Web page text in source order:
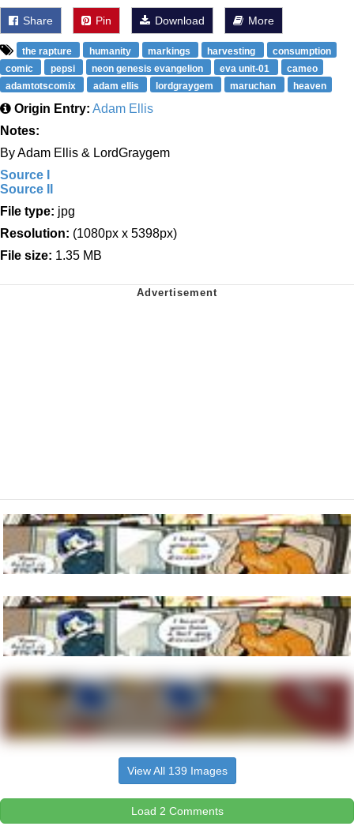
Share Pin Download More
the rapture humanity markings harvesting
consumption
comic
pepsi neon genesis evangelion eva unit-01
cameo
adamtotscomix
adam ellis lordgraygem maruchan heaven
Origin Entry: Adam Ellis
Notes:
By Adam Ellis & LordGraygem
Source I
Source II
File type: jpg
Resolution: (1080px x 5398px)
File size: 1.35 MB
View All 139 Images
Load 2 Comments